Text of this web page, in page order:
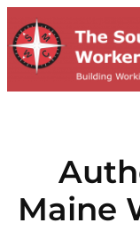
to
content
Maine